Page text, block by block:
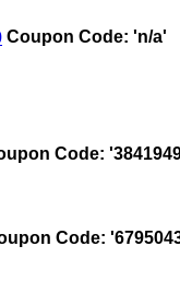
Coupon Code: 'n/a'
Code:
Code: